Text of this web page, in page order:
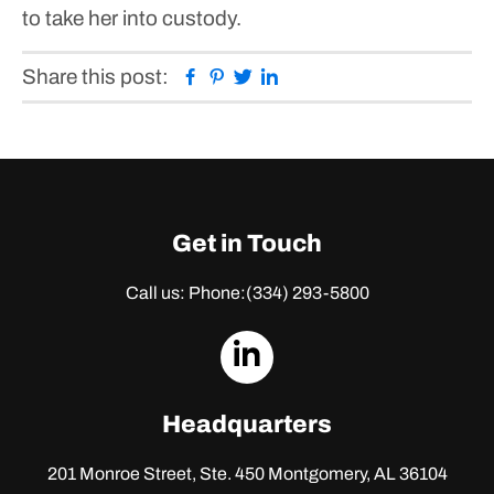
to take her into custody.
Share this post: Facebook
Pinterest
Twitter
Get in Touch
Call us: Phone:(334) 293-5800
dashicons-
Headquarters
201 Monroe Street, Ste. 450Montgomery, AL 36104